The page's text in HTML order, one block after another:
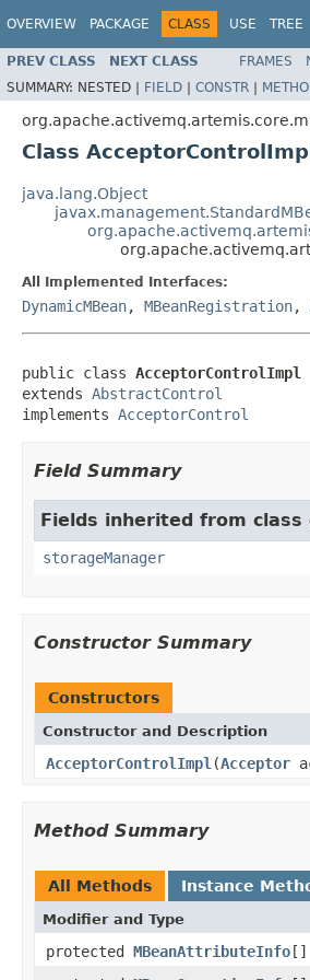
OVERVIEW PACKAGE CLASS USE TREE
PREV CLASS NEXT CLASS FRAMES
SUMMARY: NESTED | FIELD | CONSTR |
Class
java.lang.Object
All Implemented Interfaces:
DynamicMBean, MBeanRegistration,
public class AcceptorControlImpl
extends AbstractControl
implements AcceptorControl
Field Summary
Fields inherited from
storageManager
Constructor Summary
Constructors
Constructor and Description
AcceptorControlImpl (Acceptor
Method Summary
All Methods Instance
Modifier and Type
protected MBeanAttributeInfo[]